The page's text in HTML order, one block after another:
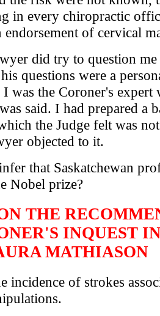
in every chiropractic
endorsement of cervical
did try to question me
questions were a
was the Coroner's expert
said. I had prepared a
the Judge felt was
objected to it.
that Saskatchewan
Nobel prize?
THE
INQUEST
MATHIASON
incidence of strokes